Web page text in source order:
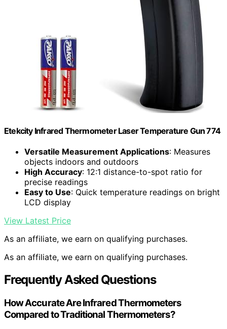
Etekcity Infrared Thermometer Laser Temperature Gun 774
Versatile Measurement Applications: Measures
objects indoors and outdoors
High Accuracy: 12:1 distance-to-spot ratio for
precise readings
Easy to Use: Quick temperature readings on bright
LCD display
View Latest Price
As an affiliate, we earn on qualifying purchases.
As an affiliate, we earn on qualifying purchases.
Frequently Asked Questions
How Accurate Are Infrared Thermometers
Compared to Traditional Thermometers?